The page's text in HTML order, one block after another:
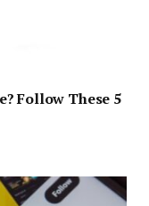
Follow These 5